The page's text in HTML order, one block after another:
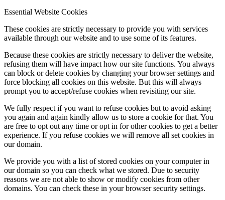
Essential Website Cookies
These cookies are strictly necessary to provide you with services
available through our website and to use some of its features.
Because these cookies are strictly necessary to deliver the website,
refusing them will have impact how our site functions. You always
can block or delete cookies by changing your browser settings and
force blocking all cookies on this website. But this will always
prompt you to accept/refuse cookies when revisiting our site.
We fully respect if you want to refuse cookies but to avoid asking
you again and again kindly allow us to store a cookie for that. You
are free to opt out any time or opt in for other cookies to get a better
experience. If you refuse cookies we will remove all set cookies in
our domain.
We provide you with a list of stored cookies on your computer in
our domain so you can check what we stored. Due to security
reasons we are not able to show or modify cookies from other
domains. You can check these in your browser security settings.